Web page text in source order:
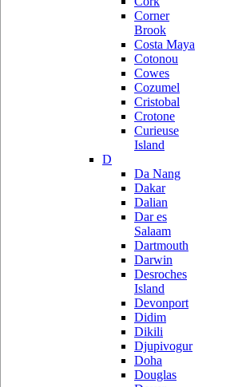
Corner
Brook
Costa Maya
Cotonou
Cowes
Cozumel
Cristobal
Crotone
Curieuse
Island
D
Da Nang
Dakar
Dalian
Dar es
Salaam
Dartmouth
Darwin
Desroches
Island
Devonport
Didim
Dikili
Djupivogur
Doha
Douglas